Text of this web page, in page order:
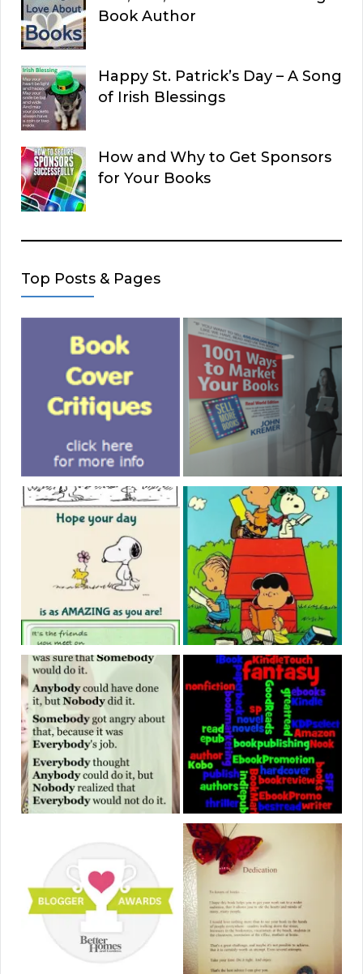
Book Author
Happy St. Patrick’s Day – A Song
of Irish Blessings
How and Why to Get Sponsors
for Your Books
Top Posts & Pages